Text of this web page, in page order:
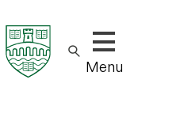
Show/hide
Menu